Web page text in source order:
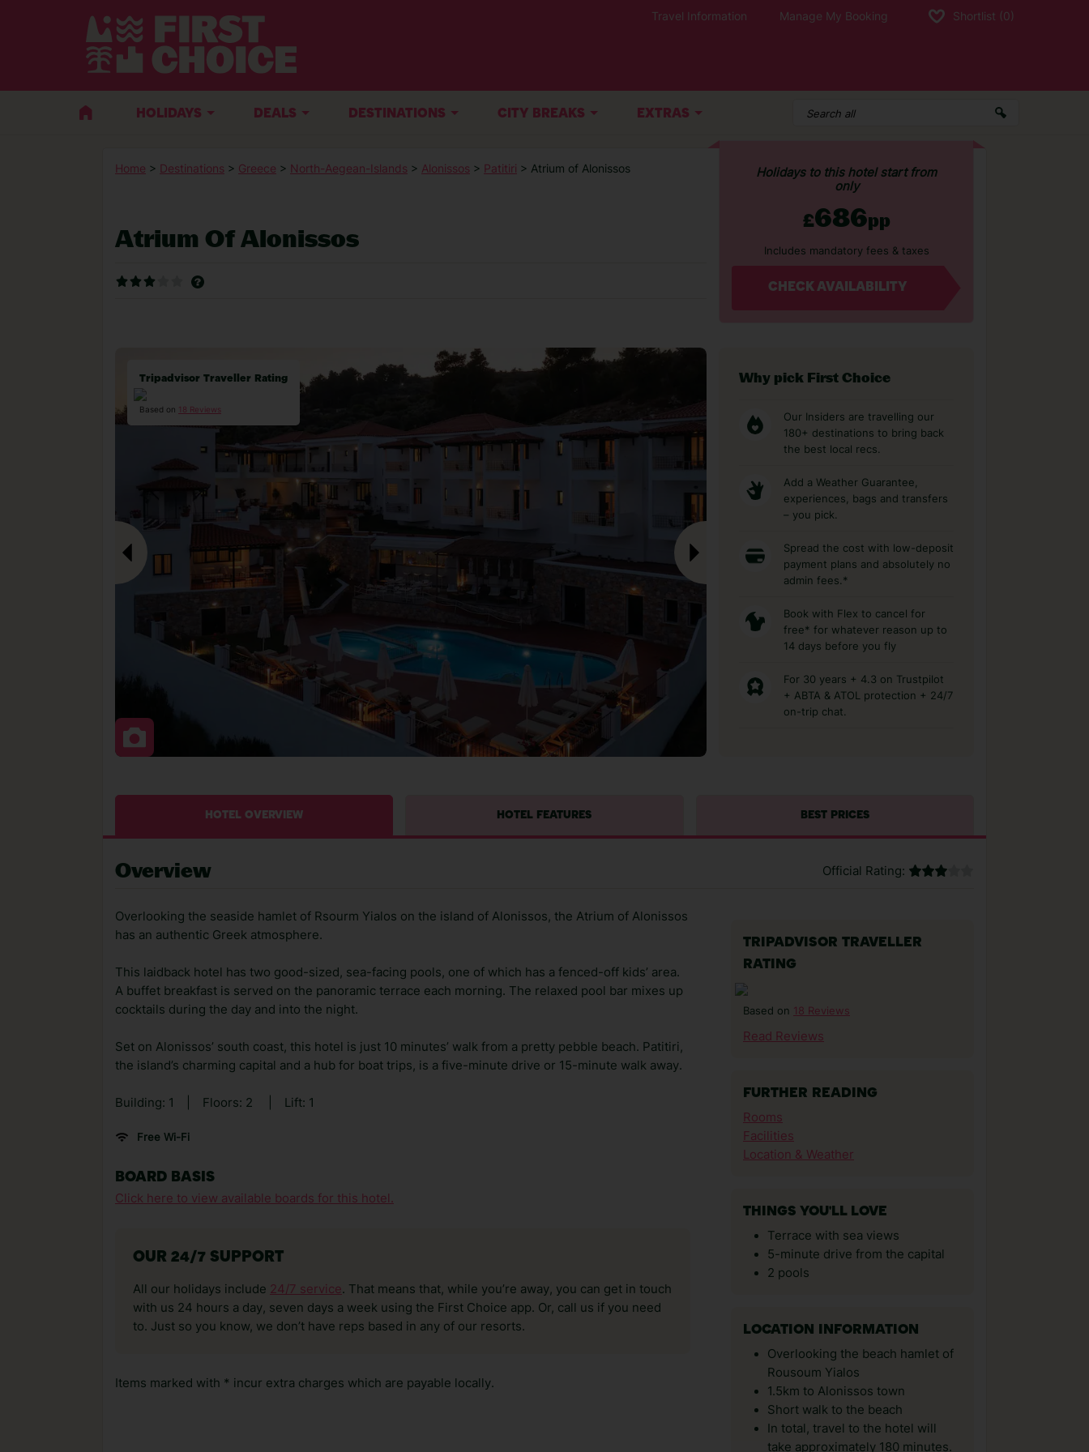
Travel Information Manage My Booking Shortlist (0)
HOLIDAYS DEALS DESTINATIONS CITY BREAKS EXTRAS
Home > Destinations > Greece > North-Aegean-Islands > Alonissos > Patitiri > Atrium of Alonissos
Atrium Of Alonissos
Holidays to this hotel start from
only
£686pp
Includes mandatory fees & taxes
CHECK AVAILABILITY
Tripadvisor Traveller Rating
Based on 18 Reviews
Why pick First Choice
Our Insiders are travelling our
180+ destinations to bring back
the best local recs.
Add a Weather Guarantee,
experiences, bags and transfers
– you pick.
Spread the cost with low-deposit
payment plans and absolutely no
admin fees.*
Book with Flex to cancel for
free* for whatever reason up to
14 days before you fly
For 30 years + 4.3 on Trustpilot
+ ABTA & ATOL protection + 24/7
on-trip chat.
HOTEL OVERVIEW HOTEL FEATURES BEST PRICES
Overview Official Rating:
Overlooking the seaside hamlet of Rsourm Yialos on the island of Alonissos, the Atrium of Alonissos
has an authentic Greek atmosphere.
This laidback hotel has two good-sized, sea-facing pools, one of which has a fenced-off kids’ area.
A buffet breakfast is served on the panoramic terrace each morning. The relaxed pool bar mixes up
cocktails during the day and into the night.
Set on Alonissos’ south coast, this hotel is just 10 minutes’ walk from a pretty pebble beach. Patitiri,
the island’s charming capital and a hub for boat trips, is a five-minute drive or 15-minute walk away.
Building: 1 Floors: 2 Lift: 1
Free Wi-Fi
BOARD BASIS
Click here to view available boards for this hotel.
OUR 24/7 SUPPORT
All our holidays include 24/7 service. That means that, while you’re away, you can get in touch
with us 24 hours a day, seven days a week using the First Choice app. Or, call us if you need
to. Just so you know, we don’t have reps based in any of our resorts.
Items marked with * incur extra charges which are payable locally.
TRIPADVISOR TRAVELLER
RATING
Based on 18 Reviews
Read Reviews
FURTHER READING
Rooms
Facilities
Location & Weather
THINGS YOU'LL LOVE
Terrace with sea views
5-minute drive from the capital
2 pools
LOCATION INFORMATION
Overlooking the beach hamlet of
Rousoum Yialos
1.5km to Alonissos town
Short walk to the beach
In total, travel to the hotel will
take approximately 180 minutes.